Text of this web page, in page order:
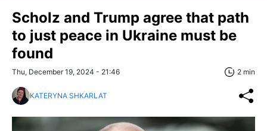
Scholz and Trump agree that path
to just peace in Ukraine must be
found
Thu, December 19, 2024 - 21:46 2 min
KATERYNA SHKARLAT